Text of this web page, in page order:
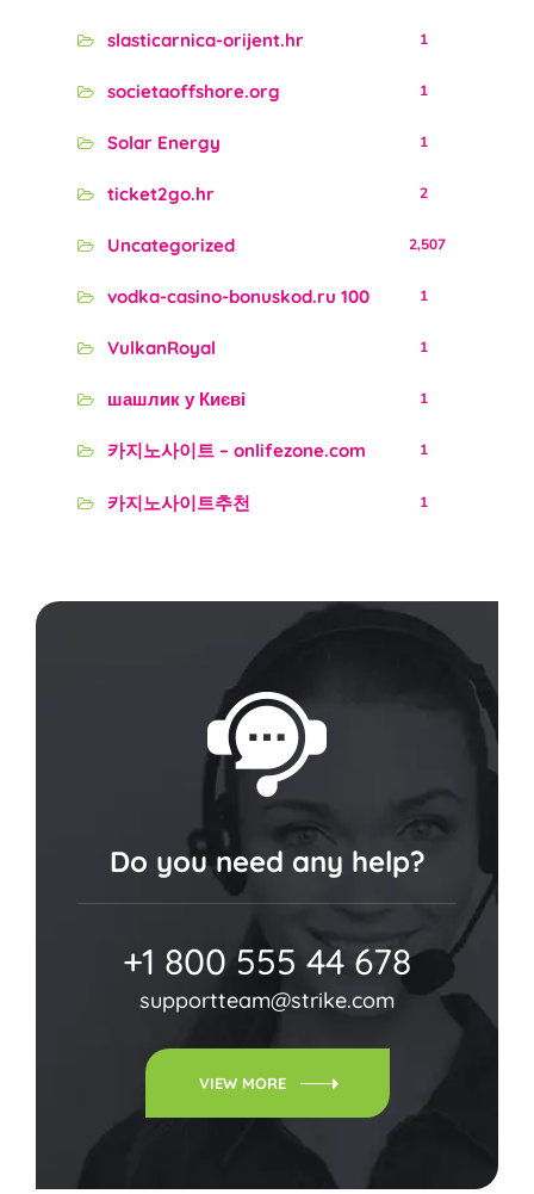
slasticarnica-orijent.hr 1
societaoffshore.org 1
Solar Energy 1
ticket2go.hr 2
Uncategorized 2,507
vodka-casino-bonuskod.ru 100 1
VulkanRoyal 1
шашлик у Києві 1
카지노사이트 – onlifezone.com 1
카지노사이트추천 1
Do you need any help?
+1 800 555 44 678
supportteam@strike.com
VIEW MORE